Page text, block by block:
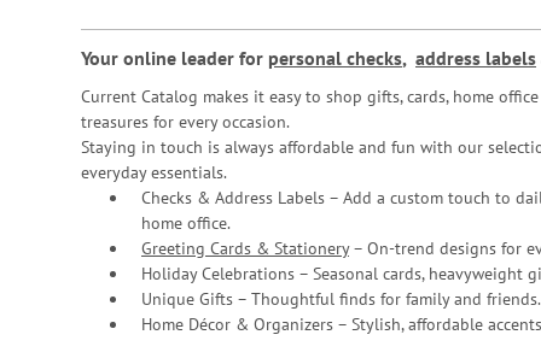
Your online leader for personal checks, address labels
Current Catalog makes it easy to shop gifts, cards, home
treasures for every occasion.
Staying in touch is always affordable and fun with our
everyday essentials.
Checks & Address Labels – Add a custom touch to
home office.
Greeting Cards & Stationery– On-trend designs for
Holiday Celebrations – Seasonal cards, heavyweight
Unique Gifts – Thoughtful finds for family and friends.
Home Décor & Organizers – Stylish, affordable